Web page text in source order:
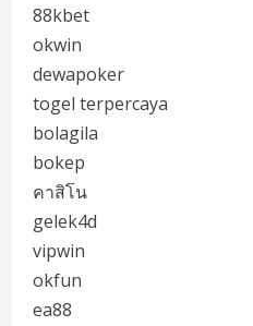
88kbet
okwin
dewapoker
togel terpercaya
bolagila
bokep
คาสิโน
gelek4d
vipwin
okfun
ea88